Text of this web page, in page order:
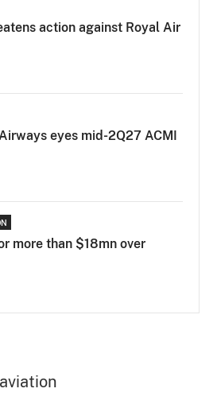
action against Royal Air
eyes mid-2Q27 ACMI
more than $18mn over